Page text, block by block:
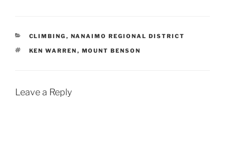
CATEGORIES
CLIMBING , NANAIMO REGIONAL DISTRICT
TAGS
KEN WARREN , MOUNT BENSON
Leave a Reply